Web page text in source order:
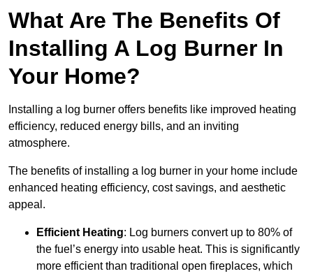
What Are The Benefits Of
Installing A Log Burner In
Your Home?
Installing a log burner offers benefits like improved heating
efficiency, reduced energy bills, and an inviting
atmosphere.
The benefits of installing a log burner in your home include
enhanced heating efficiency, cost savings, and aesthetic
appeal.
Efficient Heating: Log burners convert up to 80% of
the fuel’s energy into usable heat. This is significantly
more efficient than traditional open fireplaces, which